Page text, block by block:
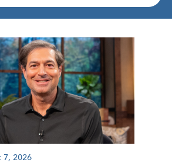
7, 2026